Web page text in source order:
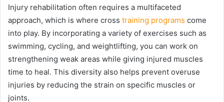
Injury rehabilitation often requires a multifaceted
approach, which is where cross training programs come
into play. By incorporating a variety of exercises such as
swimming, cycling, and weightlifting, you can work on
strengthening weak areas while giving injured muscles
time to heal. This diversity also helps prevent overuse
injuries by reducing the strain on specific muscles or
joints.